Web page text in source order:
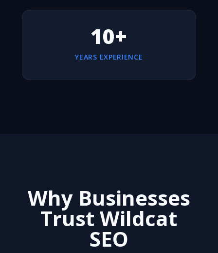
10+
YEARS EXPERIENCE
Why Businesses
Trust Wildcat
SEO